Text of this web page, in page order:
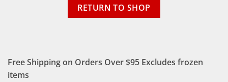
RETURN TO SHOP
Free Shipping on Orders Over $95 Excludes frozen
items